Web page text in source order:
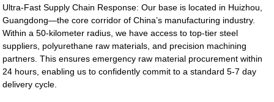
Ultra-Fast Supply Chain Response: Our base is located in Huizhou,
Guangdong—the core corridor of China’s manufacturing industry.
Within a 50-kilometer radius, we have access to top-tier steel
suppliers, polyurethane raw materials, and precision machining
partners. This ensures emergency raw material procurement within
24 hours, enabling us to confidently commit to a standard 5-7 day
delivery cycle.